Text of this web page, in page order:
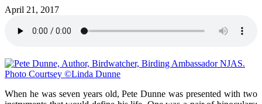
April 21, 2017
When he was seven years old, Pete Dunne was presented with two